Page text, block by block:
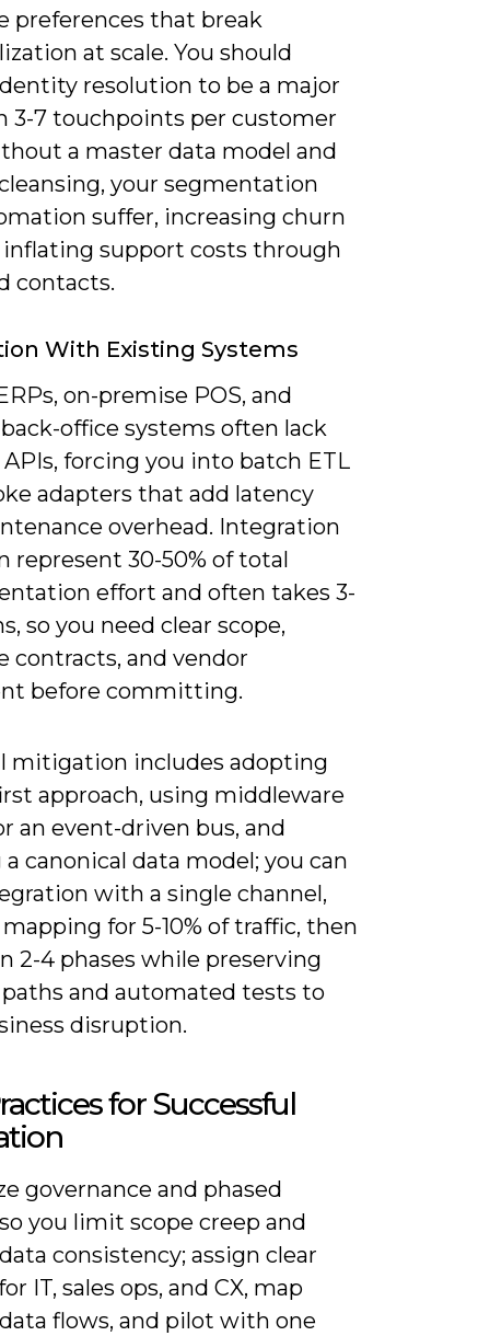
preferences that break
at scale. You should
resolution to be a major
3-7 touchpoints per customer
a master data model and
your segmentation
suffer, increasing churn
inflating support costs through
contacts.
With Existing Systems
on-premise POS, and
office systems often lack
forcing you into batch ETL
adapters that add latency
overhead. Integration
represent 30-50% of total
effort and often takes 3-
so you need clear scope,
contracts, and vendor
before committing.
mitigation includes adopting
approach, using middleware
an event-driven bus, and
canonical data model; you can
with a single channel,
for 5-10% of traffic, then
2-4 phases while preserving
and automated tests to
disruption.
for Successful
governance and phased
you limit scope creep and
consistency; assign clear
IT, sales ops, and CX, map
data flows, and pilot with one